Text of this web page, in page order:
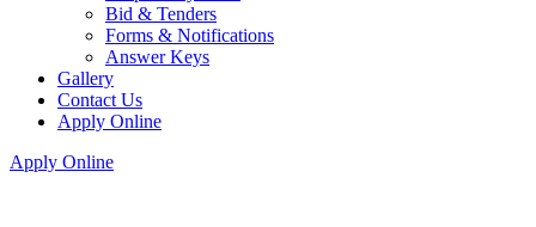
Bid & Tenders
Forms & Notifications
Answer Keys
Gallery
Contact Us
Apply Online
Apply Online